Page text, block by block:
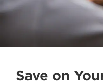
Save on